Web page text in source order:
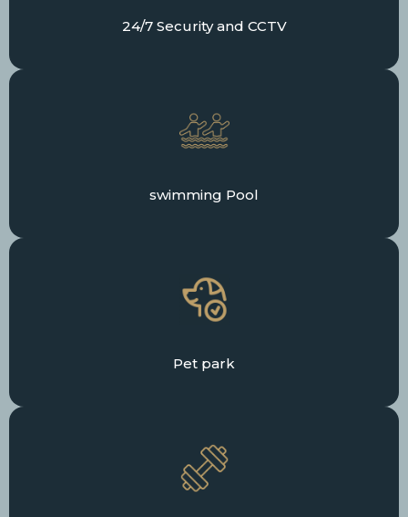
24/7 Security and CCTV
swimming Pool
Pet park